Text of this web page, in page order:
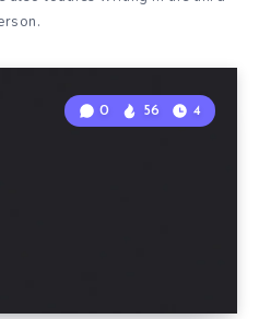
0 56 4